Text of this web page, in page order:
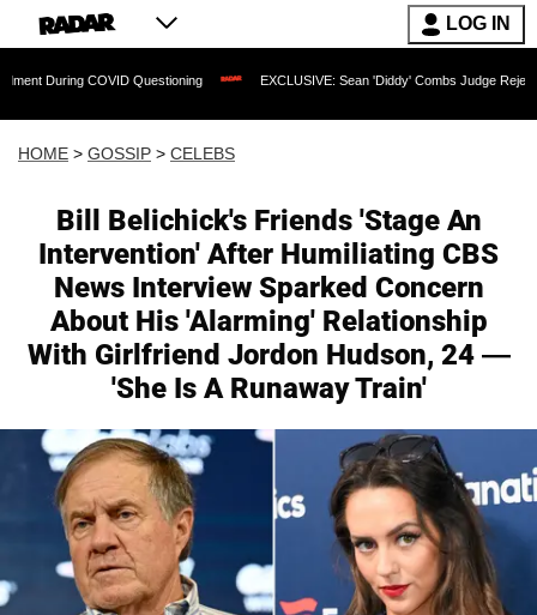
LOG IN
COVID Questioning EXCLUSIVE: Sean 'Diddy' Combs Judge Rejects Rapper's
HOME > GOSSIP > CELEBS
Bill Belichick's Friends 'Stage An
Intervention' After Humiliating CBS
News Interview Sparked Concern
About His 'Alarming' Relationship
With Girlfriend Jordon Hudson, 24 —
'She Is A Runaway Train'